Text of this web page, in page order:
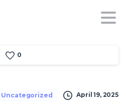
0
Uncategorized April 19, 2025